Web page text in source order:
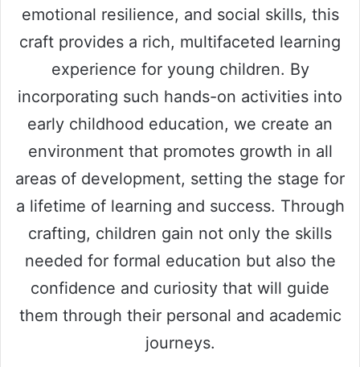
emotional resilience, and social skills, this
craft provides a rich, multifaceted learning
experience for young children. By
incorporating such hands-on activities into
early childhood education, we create an
environment that promotes growth in all
areas of development, setting the stage for
a lifetime of learning and success. Through
crafting, children gain not only the skills
needed for formal education but also the
confidence and curiosity that will guide
them through their personal and academic
journeys.